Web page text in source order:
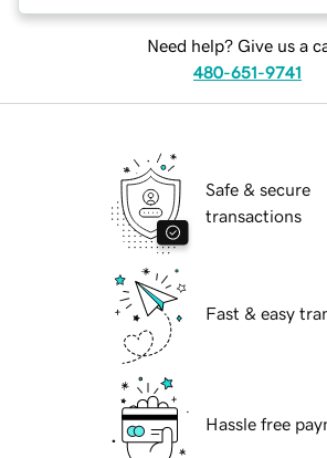
Need help? Give us a
480-651-9741
Safe & secure
transactions
Fast & easy
Hassle free